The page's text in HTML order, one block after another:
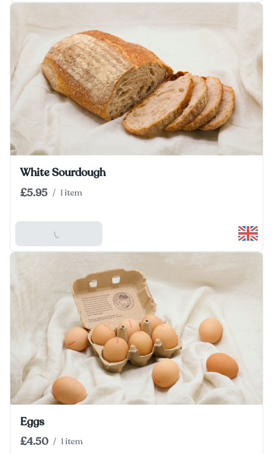
White Sourdough
£5.95 / 1 item
Add To Basket
Eggs
£4.50 / 1 item